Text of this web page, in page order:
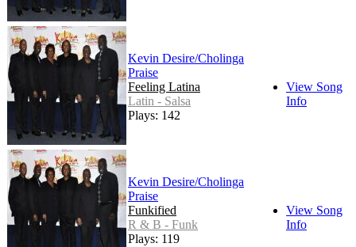
Kevin Desire/Cholinga
Praise
Feeling Latina
Latin - Salsa
Plays: 142
View Song
Info
Kevin Desire/Cholinga
Praise
Funkified
R & B - Funk
Plays: 119
View Song
Info